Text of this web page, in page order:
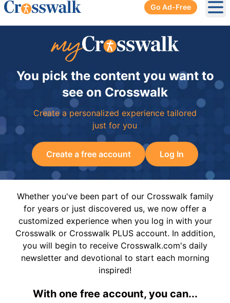
Go Ad-Free
You pick the content you want to
see on Crosswalk
Create a personalized experience tailored
just for you
Create a free account Log In
Whether you've been part of our Crosswalk family
for years or just discovered us, we now offer a
customized experience when you log in with your
Crosswalk or Crosswalk PLUS account. In addition,
you will begin to receive Crosswalk.com's daily
newsletter and devotional to start each morning
inspired!
With one free account, you can...